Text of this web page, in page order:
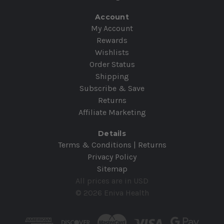
Account
My Account
Rewards
Wishlists
Order Status
Shipping
Subscribe & Save
Returns
Affiliate Marketing
Details
Terms & Conditions | Returns
Privacy Policy
Sitemap
All prices are in USD
© 2026 Eniva Health